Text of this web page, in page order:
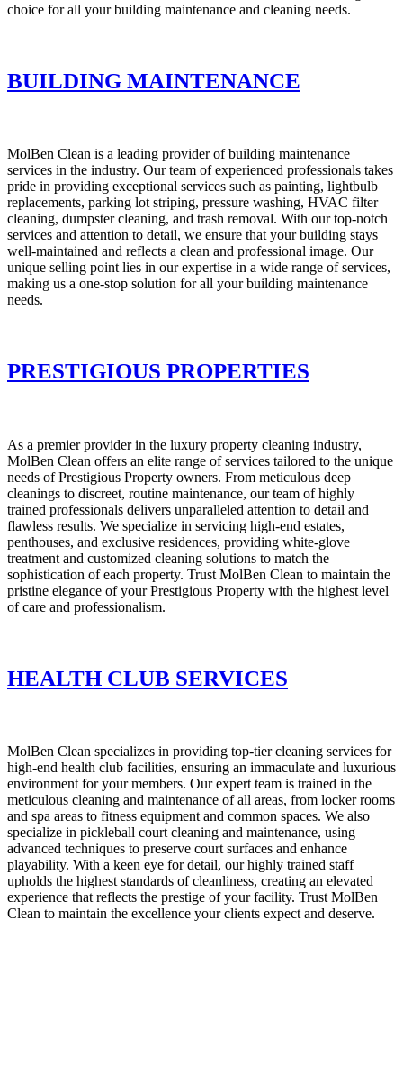
choice for all your building maintenance and cleaning needs.
BUILDING MAINTENANCE
MolBen Clean is a leading provider of building maintenance
services in the industry. Our team of experienced professionals takes
pride in providing exceptional services such as painting, lightbulb
replacements, parking lot striping, pressure washing, HVAC filter
cleaning, dumpster cleaning, and trash removal. With our top-notch
services and attention to detail, we ensure that your building stays
well-maintained and reflects a clean and professional image. Our
unique selling point lies in our expertise in a wide range of services,
making us a one-stop solution for all your building maintenance
needs.
PRESTIGIOUS PROPERTIES
As a premier provider in the luxury property cleaning industry,
MolBen Clean offers an elite range of services tailored to the unique
needs of Prestigious Property owners. From meticulous deep
cleanings to discreet, routine maintenance, our team of highly
trained professionals delivers unparalleled attention to detail and
flawless results. We specialize in servicing high-end estates,
penthouses, and exclusive residences, providing white-glove
treatment and customized cleaning solutions to match the
sophistication of each property. Trust MolBen Clean to maintain the
pristine elegance of your Prestigious Property with the highest level
of care and professionalism.
HEALTH CLUB SERVICES
MolBen Clean specializes in providing top-tier cleaning services for
high-end health club facilities, ensuring an immaculate and luxurious
environment for your members. Our expert team is trained in the
meticulous cleaning and maintenance of all areas, from locker rooms
and spa areas to fitness equipment and common spaces. We also
specialize in pickleball court cleaning and maintenance, using
advanced techniques to preserve court surfaces and enhance
playability. With a keen eye for detail, our highly trained staff
upholds the highest standards of cleanliness, creating an elevated
experience that reflects the prestige of your facility. Trust MolBen
Clean to maintain the excellence your clients expect and deserve.